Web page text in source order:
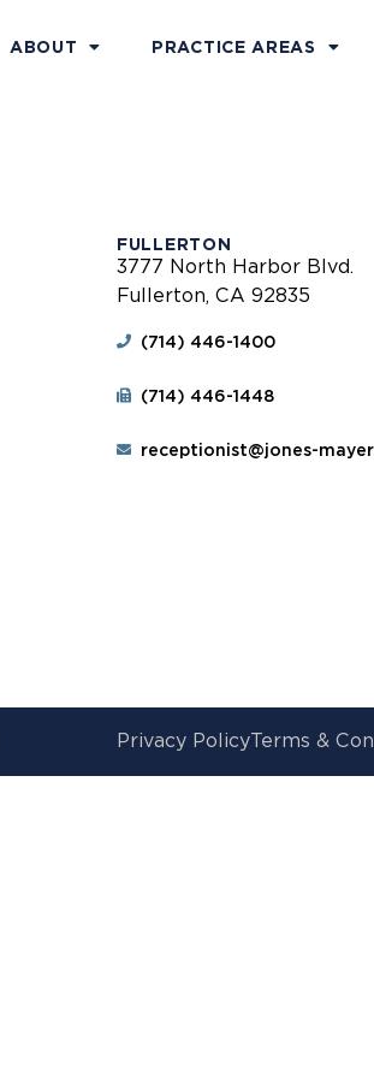
ABOUT PRACTICE AREAS
FULLERTON
3777 North Harbor Blvd.
Fullerton, CA 92835
(714) 446-1400
(714) 446-1448
receptionist@jones-
Privacy PolicyTerms &